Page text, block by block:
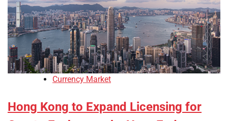
Currency Market
Hong Kong to Expand Licensing for